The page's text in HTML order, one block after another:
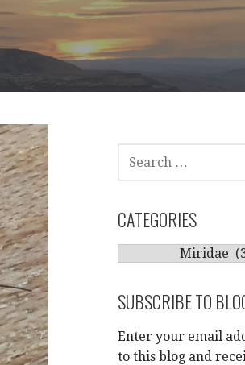
SEARCH
FOR:
CATEGORIES
SUBSCRIBE TO
Enter your email
to this blog and